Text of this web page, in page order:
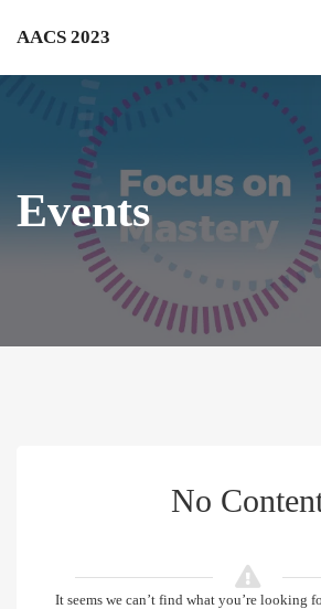
AACS 2023
Events
No
It seems we can’t find what you’re looking